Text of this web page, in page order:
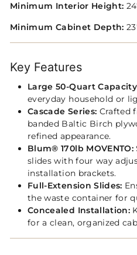
Minimum Interior Height:
Minimum Cabinet Depth:
Key Features
Large 50‑Quart
everyday household or
Cascade Series: Crafted
banded Baltic Birch
refined appearance.
Blum® 170lb MOVENTO:
slides with four way
installation brackets.
Full‑Extension Slides:
the waste container for
Concealed Installation:
for a clean, organized